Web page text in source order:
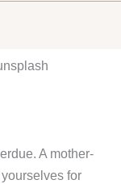
A mother-
for